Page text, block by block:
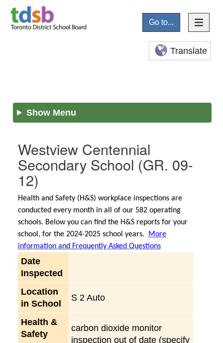
Go to...
Translate
Show Menu
Westview Centennial
Secondary School (GR. 09-
12)
Health and Safety (H&S) workplace inspections are
conducted every month in all of our 582 operating
schools. Below you can find the H&S reports for your
school, for the 2024-2025 school years.
More
information and Frequently Asked Questions
Date
Inspected
Location
in School
S 2 Auto
Health &
Safety
carbon dioxide monitor
inspection out of date (specify